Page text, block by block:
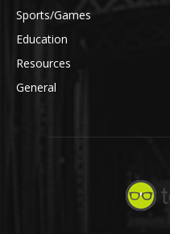
Sports/Games
Education
Resources
General